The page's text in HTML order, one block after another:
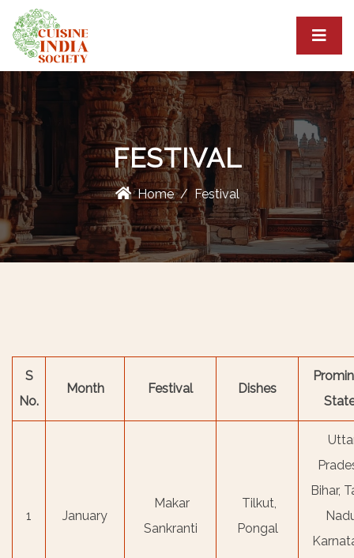
FESTIVAL
Home Festival
S
No.
Month Festival Dishes
1 January
Makar
Sankranti
Tilkut,
Pongal
Bihar,